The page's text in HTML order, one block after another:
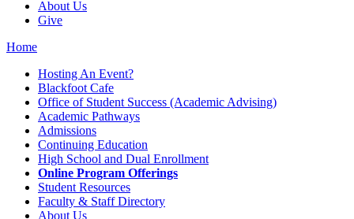
About Us
Give
Home
Hosting An Event?
Blackfoot Cafe
Office of Student Success (Academic Advising)
Academic Pathways
Admissions
Continuing Education
High School and Dual Enrollment
Online Program Offerings
Student Resources
Faculty & Staff Directory
About Us